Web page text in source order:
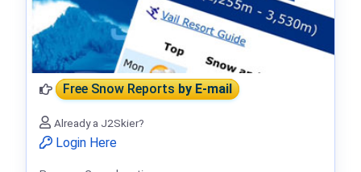
Free Snow Reportsby E-mail
Already a J2Skier?
Login Here